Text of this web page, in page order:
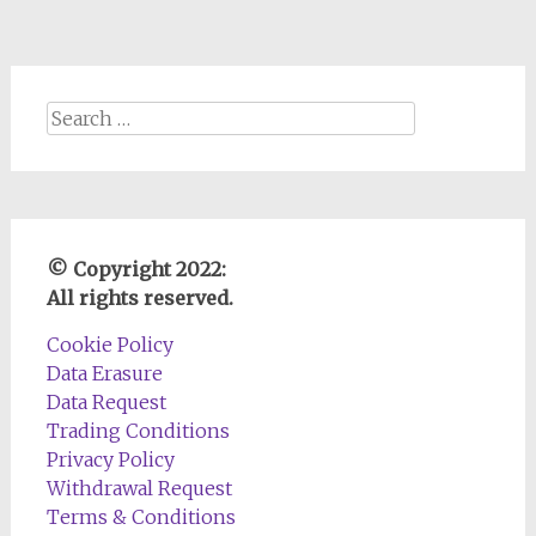
Search
for:
© Copyright 2022:
All rights reserved.
Cookie Policy
Data Erasure
Data Request
Trading Conditions
Privacy Policy
Withdrawal Request
Terms & Conditions